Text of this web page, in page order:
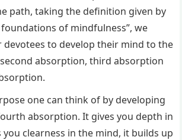
path, taking the definition given by
foundations of mindfulness”, we
devotees to develop their mind to the
absorption, third absorption
one can think of by developing
absorption. It gives you depth in
clearness in the mind, it builds up